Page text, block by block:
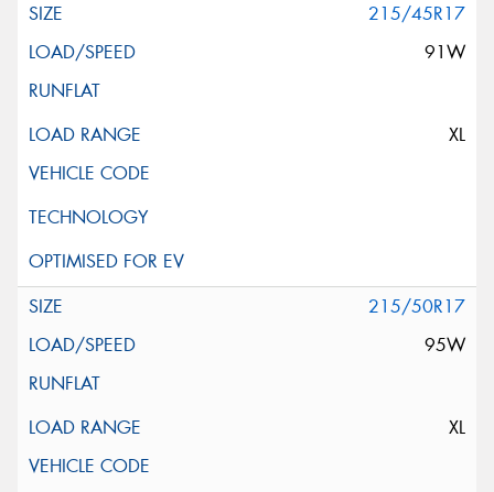
215/45R17
91W
XL
215/50R17
95W
XL